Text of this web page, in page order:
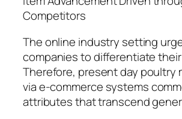
Competitors
The online industry setting
companies to differentiate
Therefore, present day poultry
via e-commerce systems
attributes that transcend